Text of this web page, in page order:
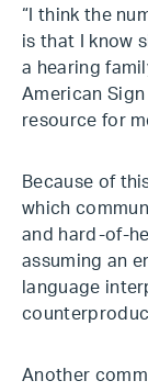
“I think the
is that I know
a hearing
American
resource for
Because of
which
and hard-of-
assuming an
language
Another